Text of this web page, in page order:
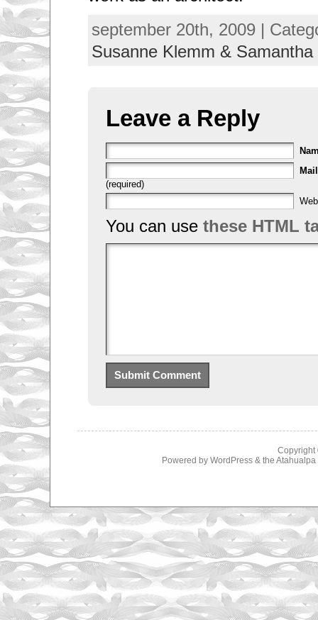
september 20th, 2009 |
Susanne Klemm & Samantha
Leave a Reply
Mail
(required)
You can use these HTML
Copyright
Powered by WordPress& the Atahualpa